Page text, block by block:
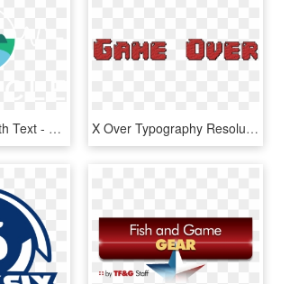
Monocle Logo With Text - Graphic Design, HD Png Download X Over Typography Resolution Hd K - Graphic Design, HD Png Download